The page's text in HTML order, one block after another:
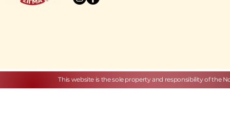
This website is the sole property and responsibility of the